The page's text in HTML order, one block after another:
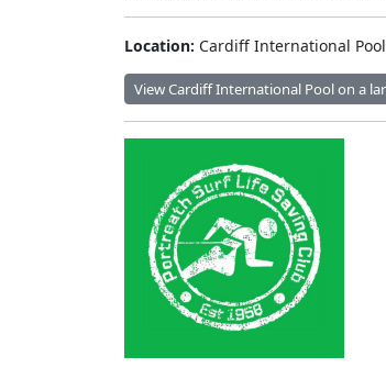
Location: Cardiff International Pool
View Cardiff International Pool on a